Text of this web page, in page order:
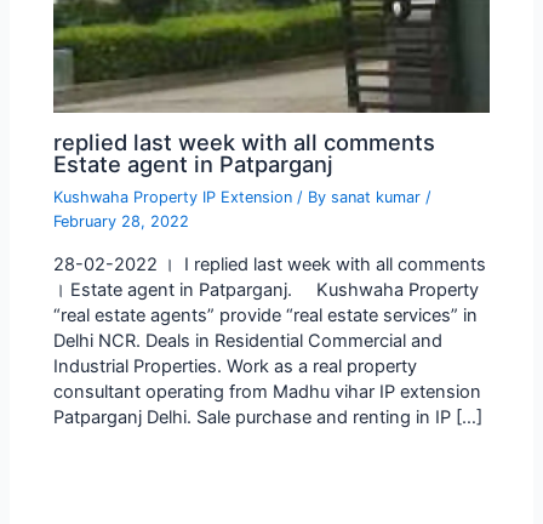
replied last week with all comments
Estate agent in Patparganj
Kushwaha Property IP Extension / Bysanat kumar/
February 28, 2022
28-02-2022 । I replied last week with all comments
। Estate agent in Patparganj. Kushwaha Property
“real estate agents” provide “real estate services” in
Delhi NCR. Deals in Residential Commercial and
Industrial Properties. Work as a real property
consultant operating from Madhu vihar IP extension
Patparganj Delhi. Sale purchase and renting in IP […]